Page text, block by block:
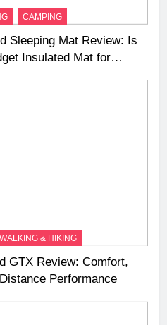
CAMPING
Sleeping Mat Review: Is
Insulated Mat for
WALKING & HIKING
GTX Review: Comfort,
Performance